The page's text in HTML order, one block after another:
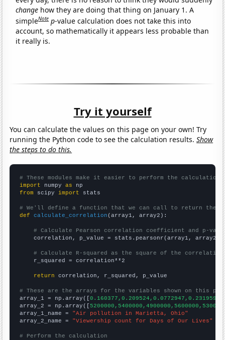
change how they are doing that thing on January 1. A
simpleNote p-value calculation does not take this into
account, so mathematically it appears less probable than
it really is.
Try it yourself
You can calculate the values on this page on your own! Try
running the Python code to see the calculation results.Show
the steps to do this.
# These modules make it easier to perform the calculation
import numpy as
from scipy import stats
# We'll define a function that we can call to return the
def
calculate_correlation (array1, array2):
# Calculate Pearson correlation coefficient and p-
    correlation, p_value = stats.pearsonr(array1, array2)
# Calculate R-squared as the square of the
    r_squared = correlation**2
return correlation, r_squared, p_value
# These are the arrays for the variables shown on this
array_1 = np.array([
array_2 = np.array([
array_1_name = "Air pollution in Marietta, Ohio"
array_2_name = "Viewership count for Days of Our Lives"
# Perform the calculation